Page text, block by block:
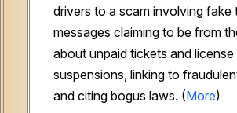
drivers to a scam involving fake
messages claiming to be from
about unpaid tickets and license
suspensions, linking to
and citing bogus laws. (More)